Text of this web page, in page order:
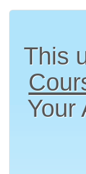
This
Your